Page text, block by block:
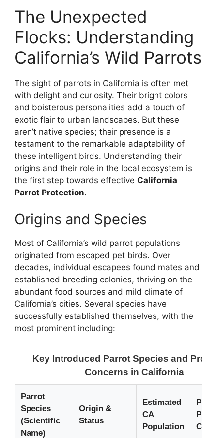
The Unexpected
Flocks: Understanding
California’s Wild Parrots
The sight of parrots in California is often met
with delight and curiosity. Their bright colors
and boisterous personalities add a touch of
exotic flair to urban landscapes. But these
aren’t native species; their presence is a
testament to the remarkable adaptability of
these intelligent birds. Understanding their
origins and their role in the local ecosystem is
the first step towards effective California
Parrot Protection.
Origins and Species
Most of California’s wild parrot populations
originated from escaped pet birds. Over
decades, individual escapees found mates and
established breeding colonies, thriving on the
abundant food sources and mild climate of
California’s cities. Several species have
successfully established themselves, with the
most prominent including:
Key Introduced Parrot Species and
Concerns in California
Parrot
Species
(Scientific
Name)
Origin &
Status
Estimated
CA
Population